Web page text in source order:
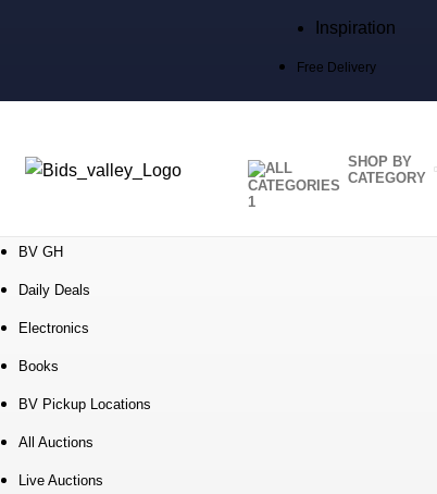
Inspiration
Free Delivery
SHOP BY
CATEGORY
BV GH
Daily Deals
Electronics
Books
BV Pickup Locations
All Auctions
Live Auctions